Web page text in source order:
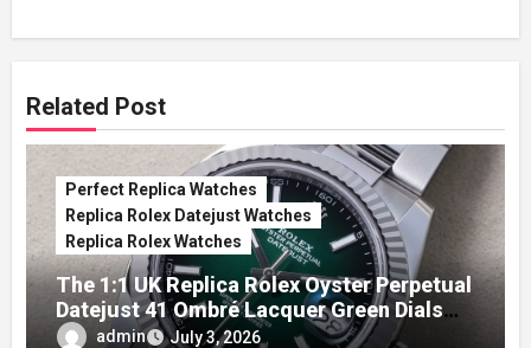
Related Post
Perfect Replica Watches
Replica Rolex Datejust Watches
Replica Rolex Watches
The 1:1 UK Replica Rolex Oyster Perpetual
Datejust 41 Ombré Lacquer Green Dials
(Ref. 126334)
admin July 3, 2026